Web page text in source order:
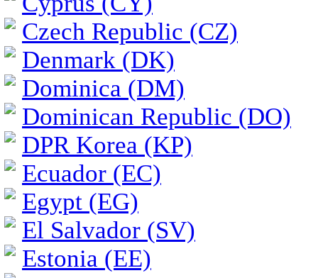
Czech Republic (CZ)
Denmark (DK)
Dominica (DM)
Dominican Republic (DO)
DPR Korea (KP)
Ecuador (EC)
Egypt (EG)
El Salvador (SV)
Estonia (EE)